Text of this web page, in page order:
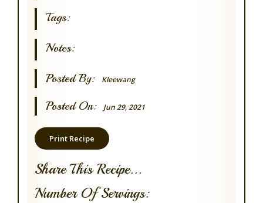
Tags:
Notes:
Posted By: Kleewang
Posted On: Jun 29, 2021
Print Recipe
Share This Recipe...
Number Of Servings: